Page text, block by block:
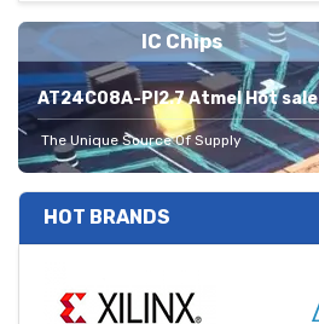
IC Chips
AT24C08A-PI2.7 Atmel Hot sale
The Unique Source Of Supply
HOT BRANDS